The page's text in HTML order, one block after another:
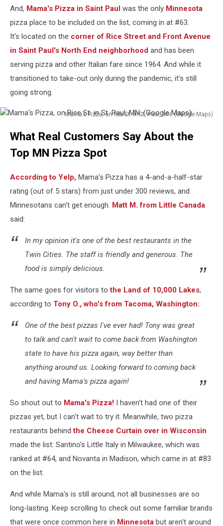
And, Mama's Pizza in Saint Paul was the only Minnesota
pizza place to be included on the list, coming in at #63.
It's located on the corner of Rice Street and Front Avenue
in Saint Paul's North End neighborhood and has been
serving pizza and other Italian fare since 1964. And while it
transitioned to take-out only during the pandemic, it's still
going strong.
Mama's Pizza, on Rice St. in St. Paul, MN. (Google Maps)
Pizza,
Rice
Paul,
(Google
What Real Customers Say About the
Top MN Pizza Spot
According to Yelp, Mama's Pizza has a 4-and-a-half-star
rating (out of 5 stars) from just under 300 reviews, and
Minnesotans can't get enough. Matt M. from Little Canada
said:
In my opinion it's one of the best restaurants in the
Twin Cities. The staff is friendly and generous. The
food is simply delicious.
The same goes for visitors tothe Land of 10,000 Lakes,
according to Tony O., who's from Tacoma, Washington:
One of the best pizzas I've ever had! Tony was great
to talk and can't wait to come back from Washington
state to have his pizza again, way better than
anything around us. Looking forward to coming back
and having Mama's pizza again!
So shout out to Mama's Pizza!
I haven't had one of their
pizzas yet, but I can't wait to try it. Meanwhile, two pizza
restaurants behind the Cheese Curtain over in Wisconsin
made the list: Santino's Little Italy in Milwaukee, which was
ranked at #64, and Novanta in Madison, which came in at #83
on the list.
And while Mama's is still around, not all businesses are so
long-lasting. Keep scrolling to check out some familiar brands
that were once common here in Minnesota but aren't around